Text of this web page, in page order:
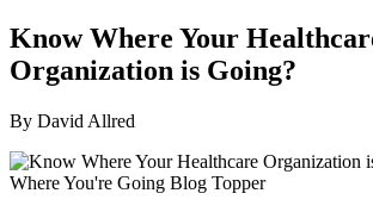
Know Where Your
Organization is Going?
By David Allred